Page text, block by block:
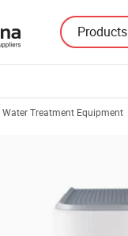
Products
Water Treatment Equipment